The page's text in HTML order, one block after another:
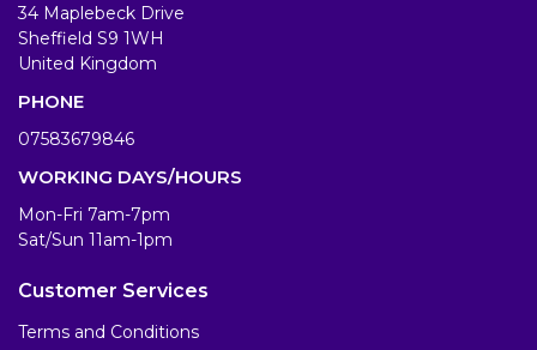
34 Maplebeck Drive
Sheffield S9 1WH
United Kingdom
PHONE
07583679846
WORKING DAYS/HOURS
Mon-Fri 7am-7pm
Sat/Sun 11am-1pm
Customer Services
Terms and Conditions